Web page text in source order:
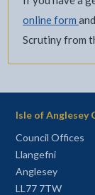
online form
Scrutiny from
Isle of Anglesey
Council Offices
Llangefni
Anglesey
LL77 7TW